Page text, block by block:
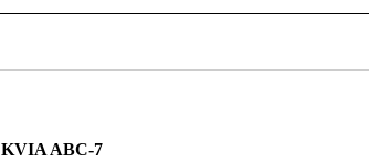
KVIA ABC-7